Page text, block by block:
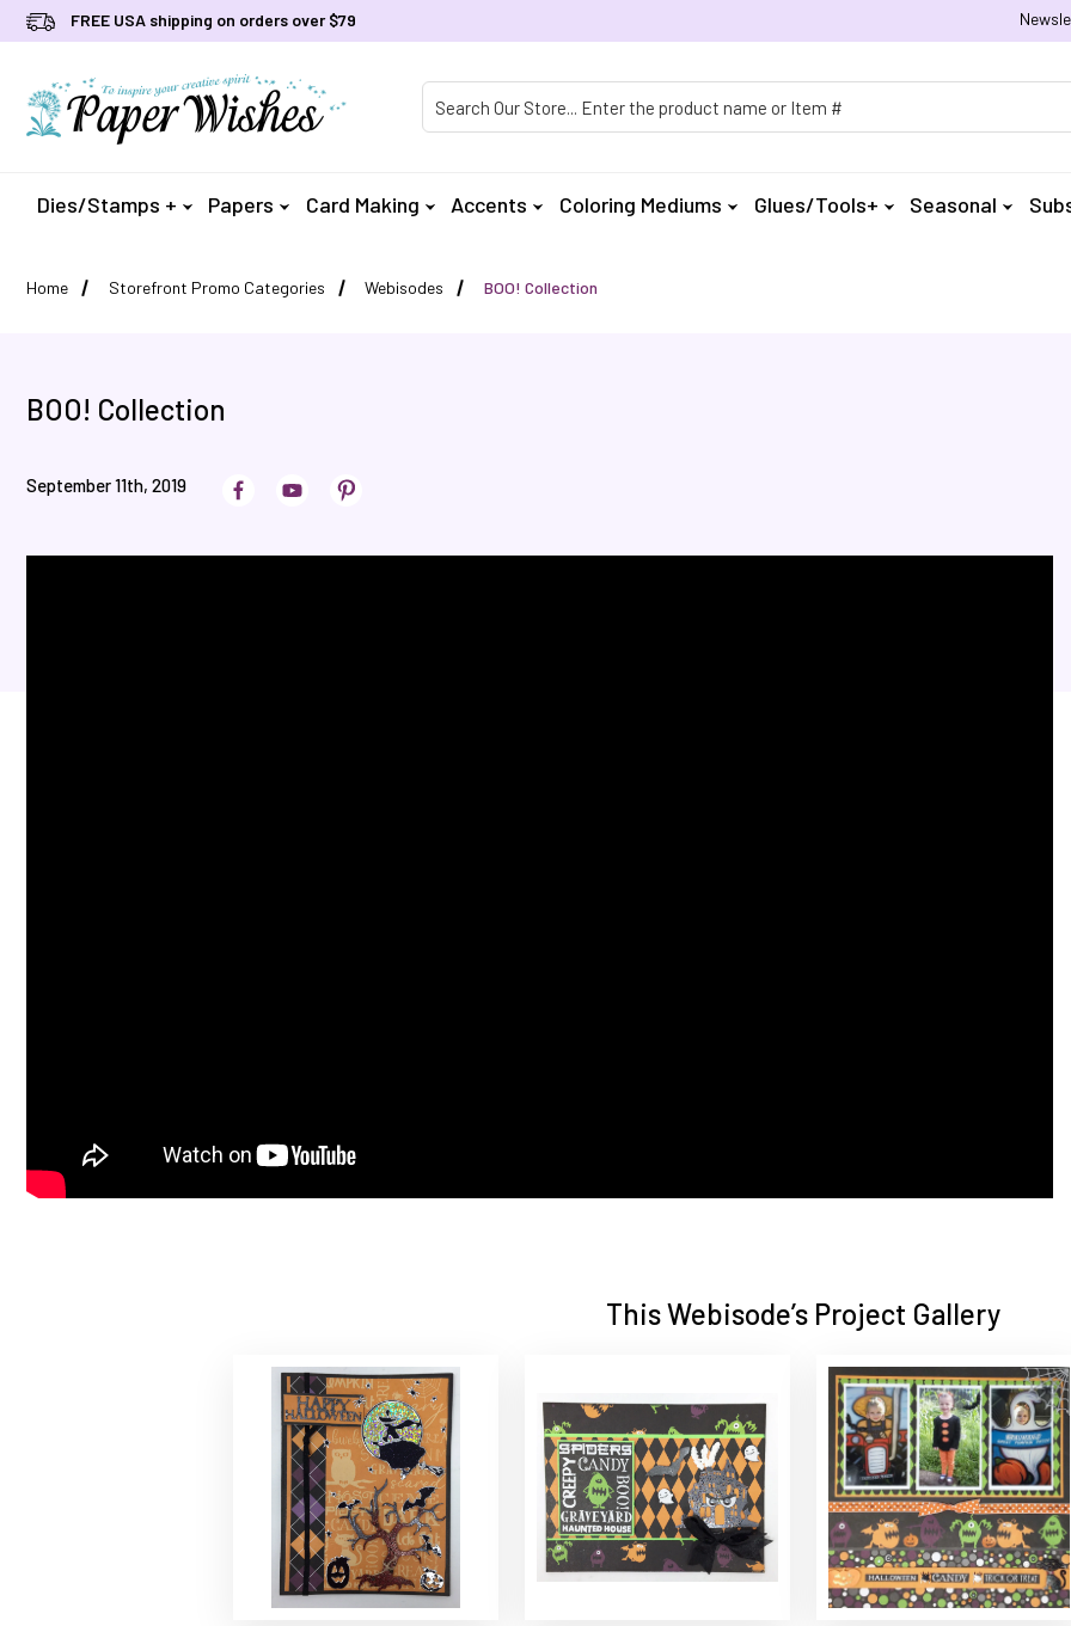
FREE USA shipping on orders over $79
Dies/Stamps + Papers Card Making Accents Coloring Mediums Glues/Tools+ Seasonal
Home Storefront Promo Categories Webisodes BOO! Collection
BOO! Collection
September 11th, 2019
This Webisode’s Project Gallery